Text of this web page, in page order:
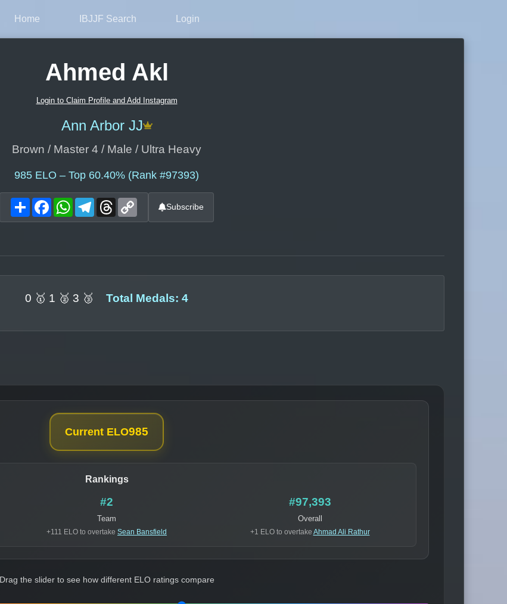
Home IBJJF Search Login
Ahmed Akl
Login to Claim Profile and Add Instagram
Ann Arbor JJ
Brown / Master 4 / Male / Ultra Heavy
985 ELO – Top 60.40% (Rank #97393)
ShareFacebookWhatsAppTelegram
Threads Subscribe
0 🥇 1 🥈 3 🥉 Total Medals: 4
Current ELO985
Rankings
#2
Team
+111 ELO to overtake Sean Bansfield
#97,393
Overall
+1 ELO to overtake Ahmad Ali Rathur
Drag the slider to see how different ELO ratings compare